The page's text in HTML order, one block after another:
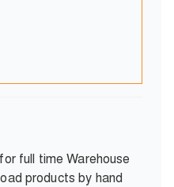
full time Warehouse
products by hand